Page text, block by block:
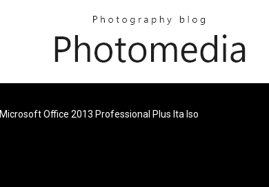
Microsoft Office 2013 Professional Plus Ita Iso